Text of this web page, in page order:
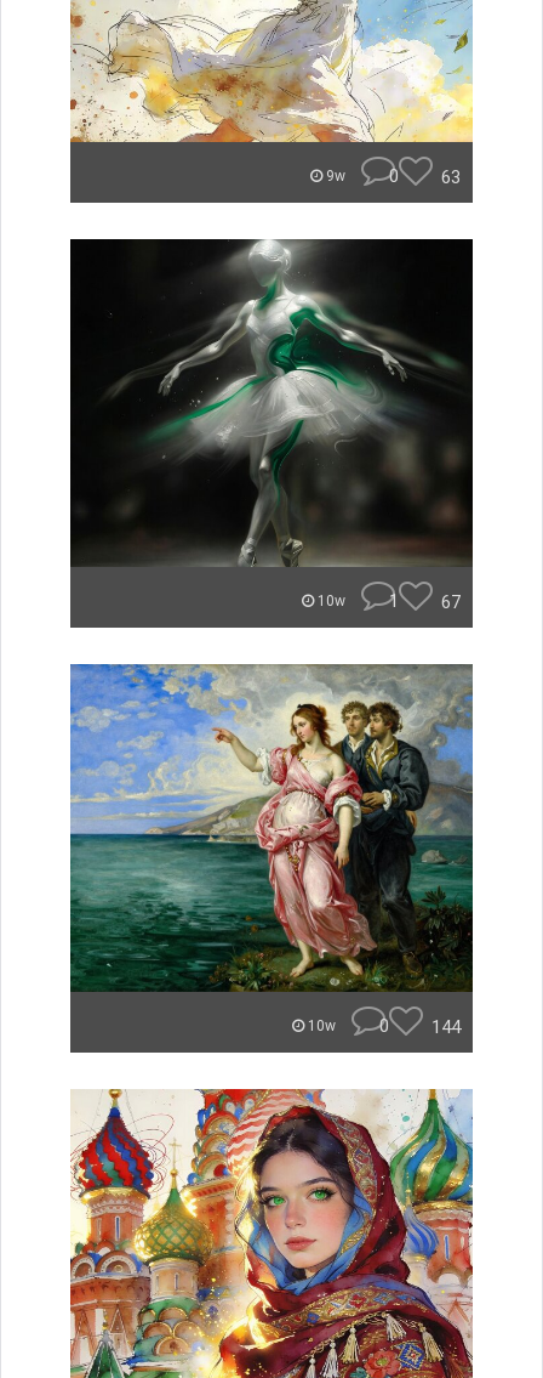
9w 0 63
10w 1 67
10w 0 144